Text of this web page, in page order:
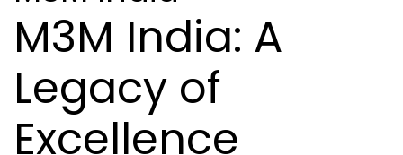
M3M India: A
Legacy of
Excellence